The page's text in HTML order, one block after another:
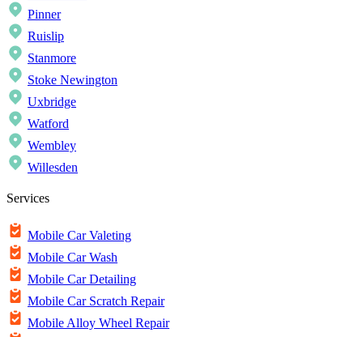
Pinner
Ruislip
Stanmore
Stoke Newington
Uxbridge
Watford
Wembley
Willesden
Services
Mobile Car Valeting
Mobile Car Wash
Mobile Car Detailing
Mobile Car Scratch Repair
Mobile Alloy Wheel Repair